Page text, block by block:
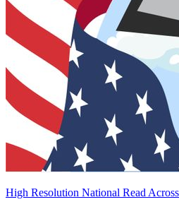
High Resolution National Read